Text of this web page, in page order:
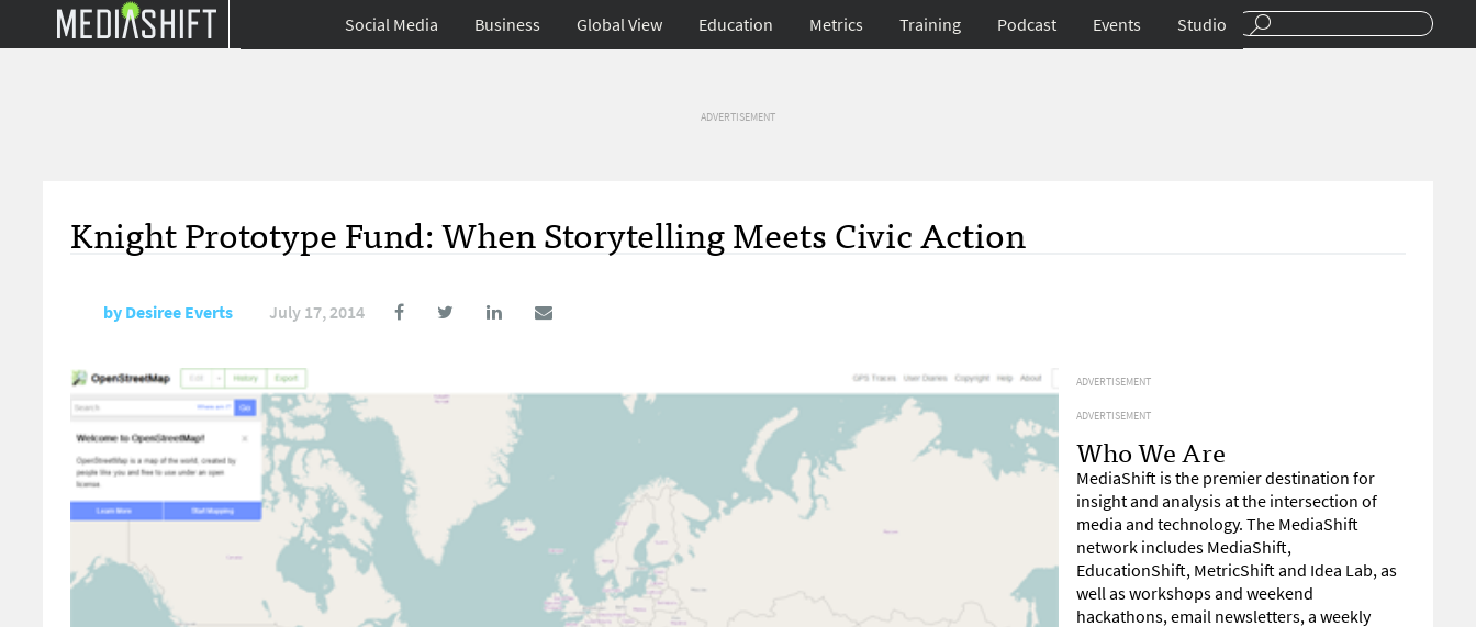
Social Media Business Global View Education Metrics Training Podcast Events Studio
ADVERTISEMENT
Knight Prototype Fund: When Storytelling Meets Civic Action
byDesiree Everts July 17, 2014
ADVERTISEMENT
ADVERTISEMENT
Who We Are
MediaShift is the premier destination for
insight and analysis at the intersection of
media and technology. The MediaShift
network includes MediaShift,
EducationShift, MetricShift and Idea Lab, as
well as workshops and weekend
hackathons, email newsletters, a weekly